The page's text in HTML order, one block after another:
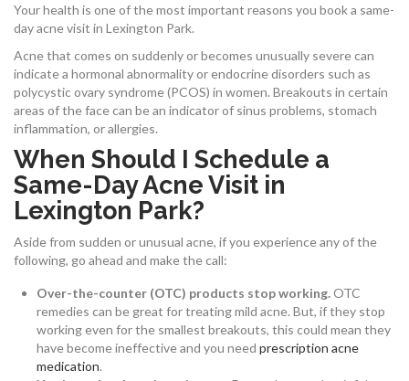
Your health is one of the most important reasons you book a same-
day acne visit in Lexington Park.
Acne that comes on suddenly or becomes unusually severe can
indicate a hormonal abnormality or endocrine disorders such as
polycystic ovary syndrome (PCOS) in women. Breakouts in certain
areas of the face can be an indicator of sinus problems, stomach
inflammation, or allergies.
When Should I Schedule a
Same-Day Acne Visit in
Lexington Park?
Aside from sudden or unusual acne, if you experience any of the
following, go ahead and make the call:
Over-the-counter (OTC) products stop working.OTC
remedies can be great for treating mild acne. But, if they stop
working even for the smallest breakouts, this could mean they
have become ineffective and you need prescription acne
medication.